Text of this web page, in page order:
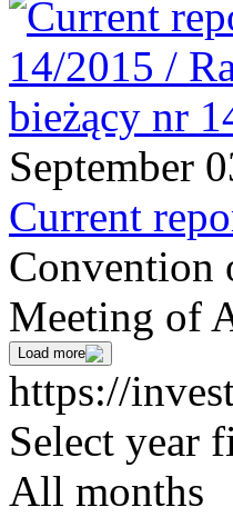
September
Current
Convention
Meeting of
Load more
https://
Select year
All months